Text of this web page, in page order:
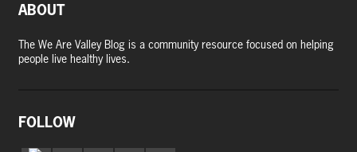
ABOUT
The We Are Valley Blog is a community resource focused on helping
people live healthy lives.
FOLLOW